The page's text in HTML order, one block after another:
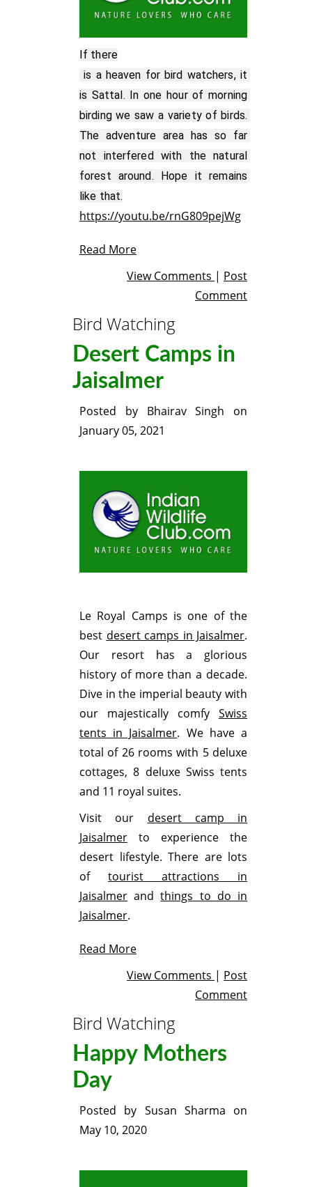
If there
is a heaven for bird watchers, it
is Sattal. In one hour of morning
birding we saw a variety of birds.
The adventure area has so far
not interfered with the natural
forest around. Hope it remains
https://youtu.be/rnG809pejWg
Read More
View Comments | Post
Comment
Bird Watching
Desert Camps in
Jaisalmer
Posted by Bhairav Singh on
January 05, 2021
Le Royal Camps is one of the
best desert camps in Jaisalmer.
Our resort has a glorious
history of more than a decade.
Dive in the imperial beauty with
our majestically comfy Swiss
tents in Jaisalmer. We have a
total of 26 rooms with 5 deluxe
cottages, 8 deluxe Swiss tents
and 11 royal suites.
Visit our desert camp in
Jaisalmer to experience the
desert lifestyle. There are lots
of tourist attractions in
Jaisalmer andthings to do in
Jaisalmer.
Read More
View Comments | Post
Comment
Bird Watching
Happy Mothers
Day
Posted by Susan Sharma on
May 10, 2020